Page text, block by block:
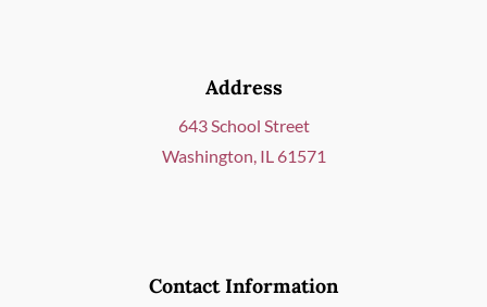
Address
643 School Street
Washington, IL 61571
Contact Information